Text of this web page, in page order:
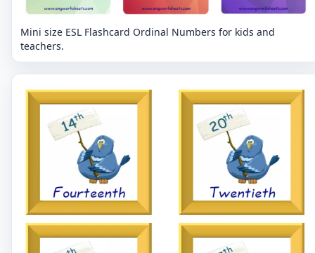
Mini size ESL Flashcard Ordinal Numbers for kids and
teachers.